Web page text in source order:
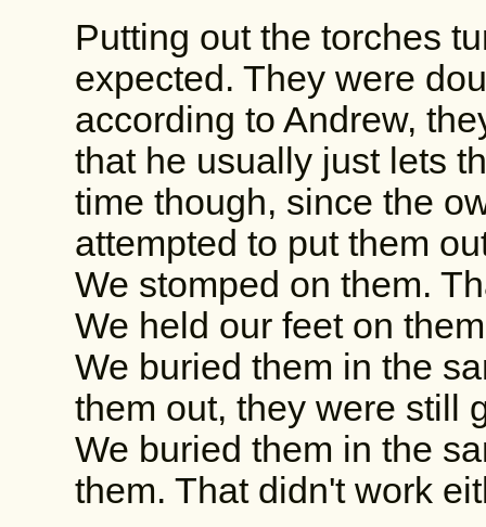
Putting out the torches
expected. They were
according to Andrew,
that he usually just lets
time though, since the
attempted to put them
We stomped on them.
We held our feet on
We buried them in the
them out, they were still
We buried them in the
them. That didn't work